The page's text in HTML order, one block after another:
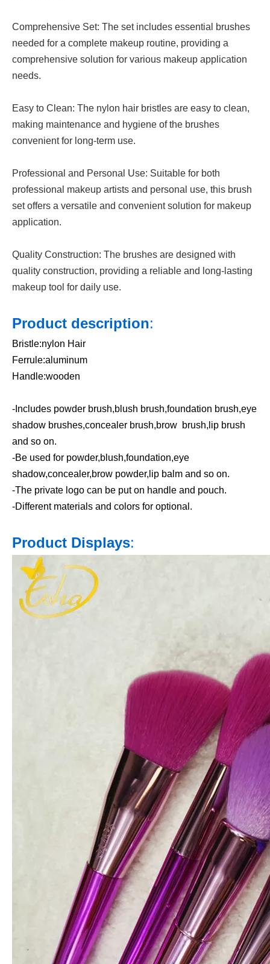
Comprehensive Set: The set includes essential brushes
needed for a complete makeup routine, providing a
comprehensive solution for various makeup application
needs.
Easy to Clean: The nylon hair bristles are easy to clean,
making maintenance and hygiene of the brushes
convenient for long-term use.
Professional and Personal Use: Suitable for both
professional makeup artists and personal use, this brush
set offers a versatile and convenient solution for makeup
application.
Quality Construction: The brushes are designed with
quality construction, providing a reliable and long-lasting
makeup tool for daily use.
Product description:
Bristle:nylon Hair
Ferrule:aluminum
Handle:wooden
-Includes powder brush,blush brush,foundation brush,eye
shadow brushes,concealer brush,brow brush,lip brush
and so on.
-Be used for powder,blush,foundation,eye
shadow,concealer,brow powder,lip balm and so on.
-The private logo can be put on handle and pouch.
-Different materials and colors for optional.
Product Displays: